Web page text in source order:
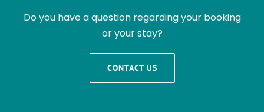
Do you have a question regarding your booking
or your stay?
CONTACT US